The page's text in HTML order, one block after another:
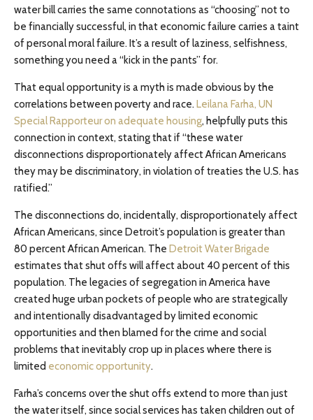
water bill carries the same connotations as “choosing” not to
be financially successful, in that economic failure carries a taint
of personal moral failure. It’s a result of laziness, selfishness,
something you need a “kick in the pants” for.
That equal opportunity is a myth is made obvious by the
correlations between poverty and race. Leilana Farha, UN
Special Rapporteur on adequate housing, helpfully puts this
connection in context, stating that if “these water
disconnections disproportionately affect African Americans
they may be discriminatory, in violation of treaties the U.S. has
ratified.”
The disconnections do, incidentally, disproportionately affect
African Americans, since Detroit’s population is greater than
80 percent African American. The Detroit Water Brigade
estimates that shut offs will affect about 40 percent of this
population. The legacies of segregation in America have
created huge urban pockets of people who are strategically
and intentionally disadvantaged by limited economic
opportunities and then blamed for the crime and social
problems that inevitably crop up in places where there is
limited economic opportunity.
Farha’s concerns over the shut offs extend to more than just
the water itself, since social services has taken children out of